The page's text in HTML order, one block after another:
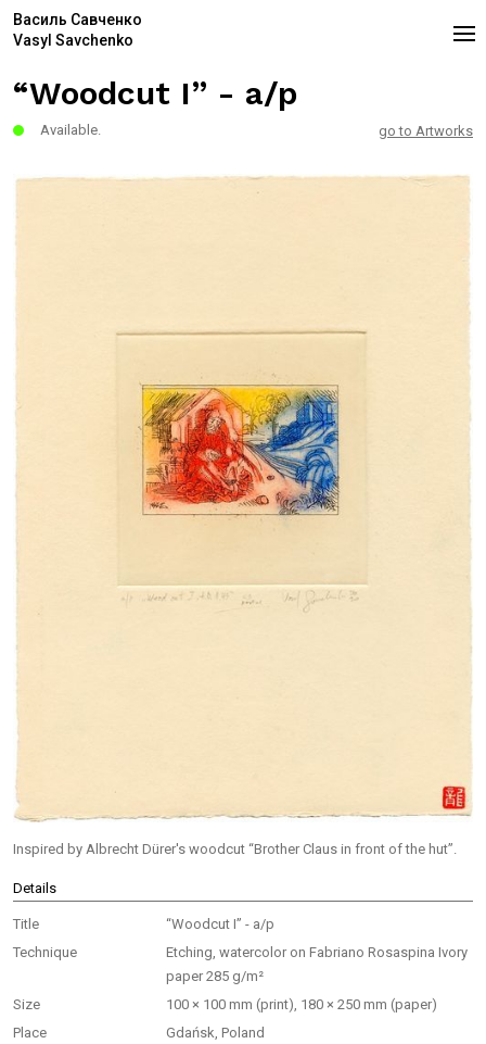
Василь Савченко
Vasyl Savchenko
“Woodcut I” - a/p
Available. go to Artworks
Inspired by Albrecht Dürer's woodcut “Brother Claus in front of the hut”.
Details
Title
“Woodcut I” - a/p
Technique
Etching, watercolor on Fabriano Rosaspina Ivory
paper 285 g/m²
Size
100 × 100 mm (print), 180 × 250 mm (paper)
Place
Gdańsk, Poland